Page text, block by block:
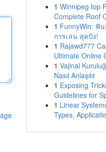
1 Winnipeg top
Complete Roof
1 FunnyWin: ฟั
การเล่น สุดปัง!
1 Rajawd777
Ultimate Online
1 Vajinal
Nasıl Anlaşılır
1 Exposing
Guidelines for
1 Linear
Types,